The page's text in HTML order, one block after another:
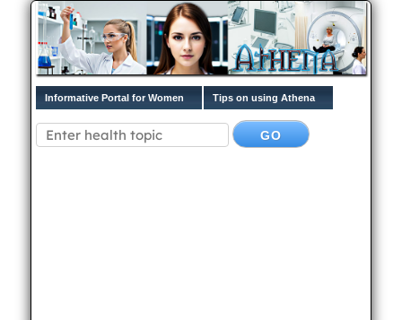
Informative Portal for Women Tips on using Athena